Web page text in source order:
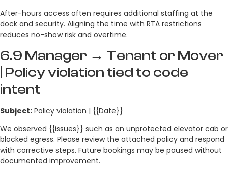
After-hours access often requires additional staffing at the
dock and security. Aligning the time with RTA restrictions
reduces no-show risk and overtime.
6.9 Manager → Tenant or Mover
| Policy violation tied to code
intent
Subject: Policy violation | {{Date}}
We observed {{issues}} such as an unprotected elevator cab or
blocked egress. Please review the attached policy and respond
with corrective steps. Future bookings may be paused without
documented improvement.